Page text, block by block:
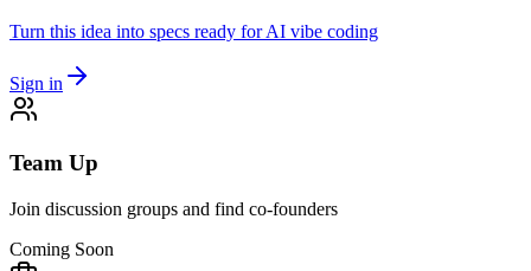
Turn this idea into specs ready for AI vibe coding
Sign in
Team Up
Join discussion groups and find co-founders
Coming Soon